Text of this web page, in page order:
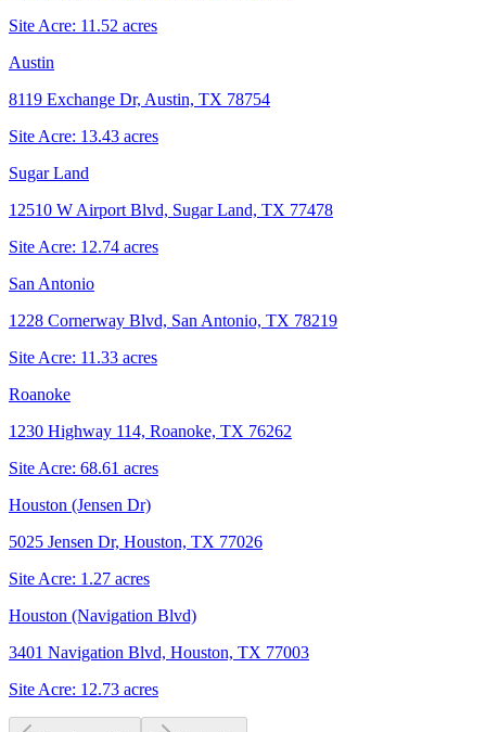
Site Acre: 11.52 acres
Austin
8119 Exchange Dr, Austin, TX 78754
Site Acre: 13.43 acres
Sugar Land
12510 W Airport Blvd, Sugar Land, TX 77478
Site Acre: 12.74 acres
San Antonio
1228 Cornerway Blvd, San Antonio, TX 78219
Site Acre: 11.33 acres
Roanoke
1230 Highway 114, Roanoke, TX 76262
Site Acre: 68.61 acres
Houston (Jensen Dr)
5025 Jensen Dr, Houston, TX 77026
Site Acre: 1.27 acres
Houston (Navigation Blvd)
3401 Navigation Blvd, Houston, TX 77003
Site Acre: 12.73 acres